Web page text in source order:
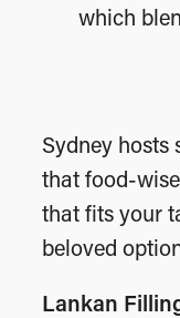
which
Sydney hosts
that food-
that fits your
beloved
Lankan